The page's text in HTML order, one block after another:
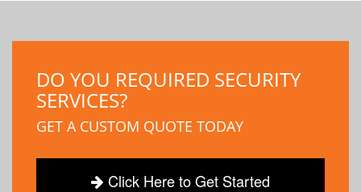
DO YOU REQUIRED SECURITY
SERVICES?
GET A CUSTOM QUOTE TODAY
Click Here to Get Started